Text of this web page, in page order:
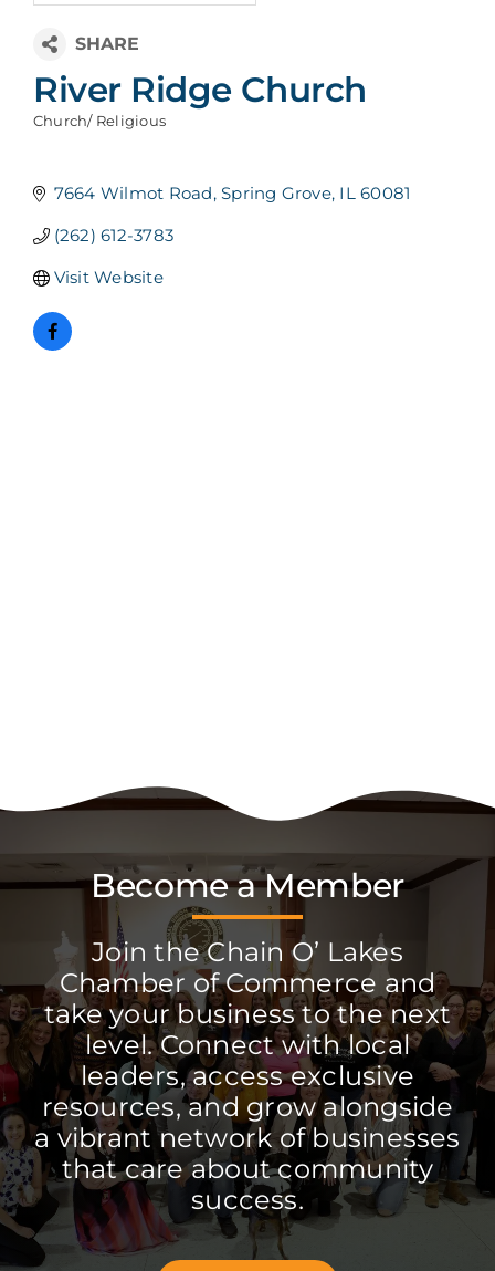
River Ridge Church
Church/ Religious
7664 Wilmot Road Spring Grove IL 60081
(262) 612-3783
Visit Website
Become a Member
Join the Chain O’ Lakes
Chamber of Commerce and
take your business to the next
level. Connect with local
leaders, access exclusive
resources, and grow alongside
a vibrant network of businesses
that care about community
success.